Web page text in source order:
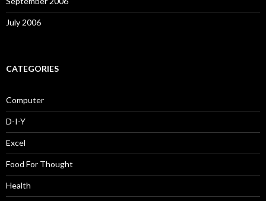
July 2006
CATEGORIES
Computer
D-I-Y
Excel
Food For Thought
Health